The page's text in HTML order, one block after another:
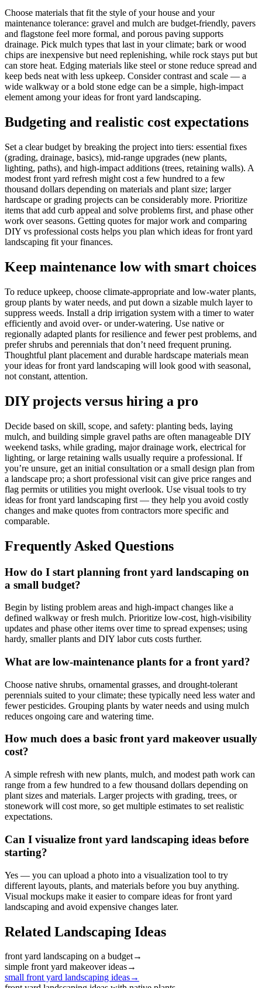
Choose materials that fit the style of your house and your
maintenance tolerance: gravel and mulch are budget-friendly, pavers
and flagstone feel more formal, and porous paving supports
drainage. Pick mulch types that last in your climate; bark or wood
chips are inexpensive but need replenishing, while rock stays put but
can store heat. Edging materials like steel or stone reduce spread and
keep beds neat with less upkeep. Consider contrast and scale — a
wide walkway or a bold stone edge can be a simple, high-impact
element among your ideas for front yard landscaping.
Budgeting and realistic cost expectations
Set a clear budget by breaking the project into tiers: essential fixes
(grading, drainage, basics), mid-range upgrades (new plants,
lighting, paths), and high-impact additions (trees, retaining walls). A
modest front yard refresh might cost a few hundred to a few
thousand dollars depending on materials and plant size; larger
hardscape or grading projects can be considerably more. Prioritize
items that add curb appeal and solve problems first, and phase other
work over seasons. Getting quotes for major work and comparing
DIY vs professional costs helps you plan which ideas for front yard
landscaping fit your finances.
Keep maintenance low with smart choices
To reduce upkeep, choose climate-appropriate and low-water plants,
group plants by water needs, and put down a sizable mulch layer to
suppress weeds. Install a drip irrigation system with a timer to water
efficiently and avoid over- or under-watering. Use native or
regionally adapted plants for resilience and fewer pest problems, and
prefer shrubs and perennials that don’t need frequent pruning.
Thoughtful plant placement and durable hardscape materials mean
your ideas for front yard landscaping will look good with seasonal,
not constant, attention.
DIY projects versus hiring a pro
Decide based on skill, scope, and safety: planting beds, laying
mulch, and building simple gravel paths are often manageable DIY
weekend tasks, while grading, major drainage work, electrical for
lighting, or large retaining walls usually require a professional. If
you’re unsure, get an initial consultation or a small design plan from
a landscape pro; a short professional visit can give price ranges and
flag permits or utilities you might overlook. Use visual tools to try
ideas for front yard landscaping first — they help you avoid costly
changes and make quotes from contractors more specific and
comparable.
Frequently Asked Questions
How do I start planning front yard landscaping on
a small budget?
Begin by listing problem areas and high-impact changes like a
defined walkway or fresh mulch. Prioritize low-cost, high-visibility
updates and phase other items over time to spread expenses; using
hardy, smaller plants and DIY labor cuts costs further.
What are low-maintenance plants for a front yard?
Choose native shrubs, ornamental grasses, and drought-tolerant
perennials suited to your climate; these typically need less water and
fewer pesticides. Grouping plants by water needs and using mulch
reduces ongoing care and watering time.
How much does a basic front yard makeover usually
cost?
A simple refresh with new plants, mulch, and modest path work can
range from a few hundred to a few thousand dollars depending on
plant sizes and materials. Larger projects with grading, trees, or
stonework will cost more, so get multiple estimates to set realistic
expectations.
Can I visualize front yard landscaping ideas before
starting?
Yes — you can upload a photo into a visualization tool to try
different layouts, plants, and materials before you buy anything.
Visual mockups make it easier to compare ideas for front yard
landscaping and avoid expensive changes later.
Related Landscaping Ideas
front yard landscaping on a budget→
simple front yard makeover ideas→
small front yard landscaping ideas→